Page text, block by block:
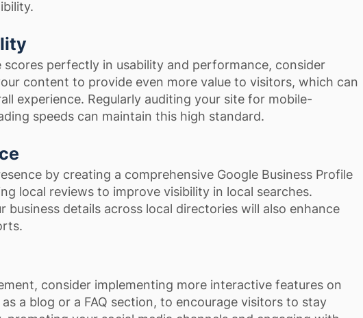
scores perfectly in usability and performance, consider
content to provide even more value to visitors, which can
experience. Regularly auditing your site for mobile-
speeds can maintain this high standard.
by creating a comprehensive Google Business Profile
local reviews to improve visibility in local searches.
business details across local directories will also enhance
consider implementing more interactive features on
a blog or a FAQ section, to encourage visitors to stay